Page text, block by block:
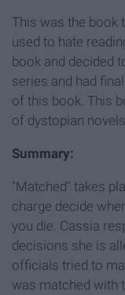
This was the book
used to hate
book and decided
series and had
of this book. This
of dystopian novels.
Summary:
"Matched" takes
charge decide
you die. Cassia
decisions she is
officials tried to
was matched with